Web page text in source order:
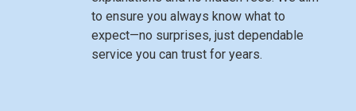
to ensure you always know what to
expect—no surprises, just dependable
service you can trust for years.